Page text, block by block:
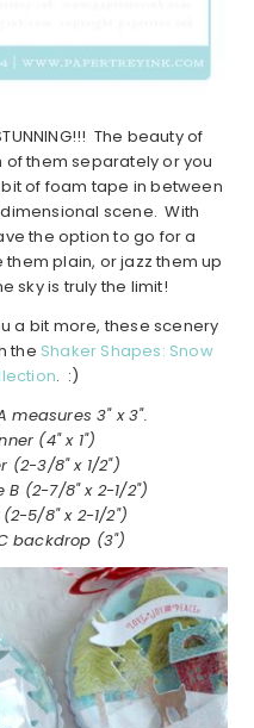
The beauty of
them separately or you
of foam tape in between
scene. With
the option to go for a
plain, or jazz them up
sky is truly the limit!
a bit more, these scenery
the Shaker Shapes: Snow
. :)
measures 3" x 3".
(4" x 1")
(2-3/8" x 1/2")
B (2-7/8" x 2-1/2")
5/8" x 2-1/2")
backdrop (3")